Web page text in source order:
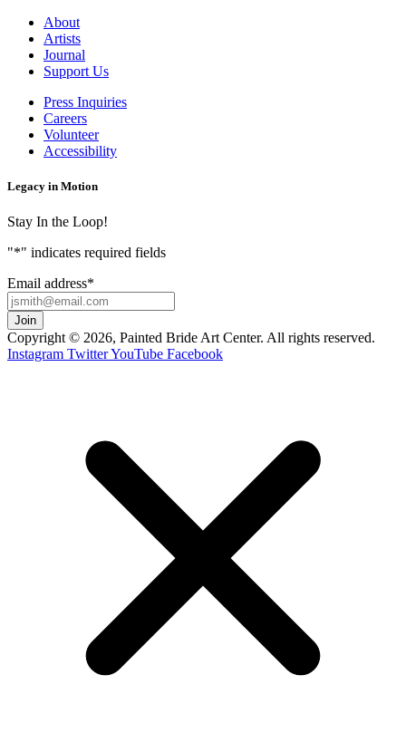
About
Artists
Journal
Support Us
Press Inquiries
Careers
Volunteer
Accessibility
Legacy in Motion
Stay In the Loop!
"*" indicates required fields
Email address*
Copyright © 2026, Painted Bride Art Center. All rights reserved.
Instagram TwitterYouTube Facebook